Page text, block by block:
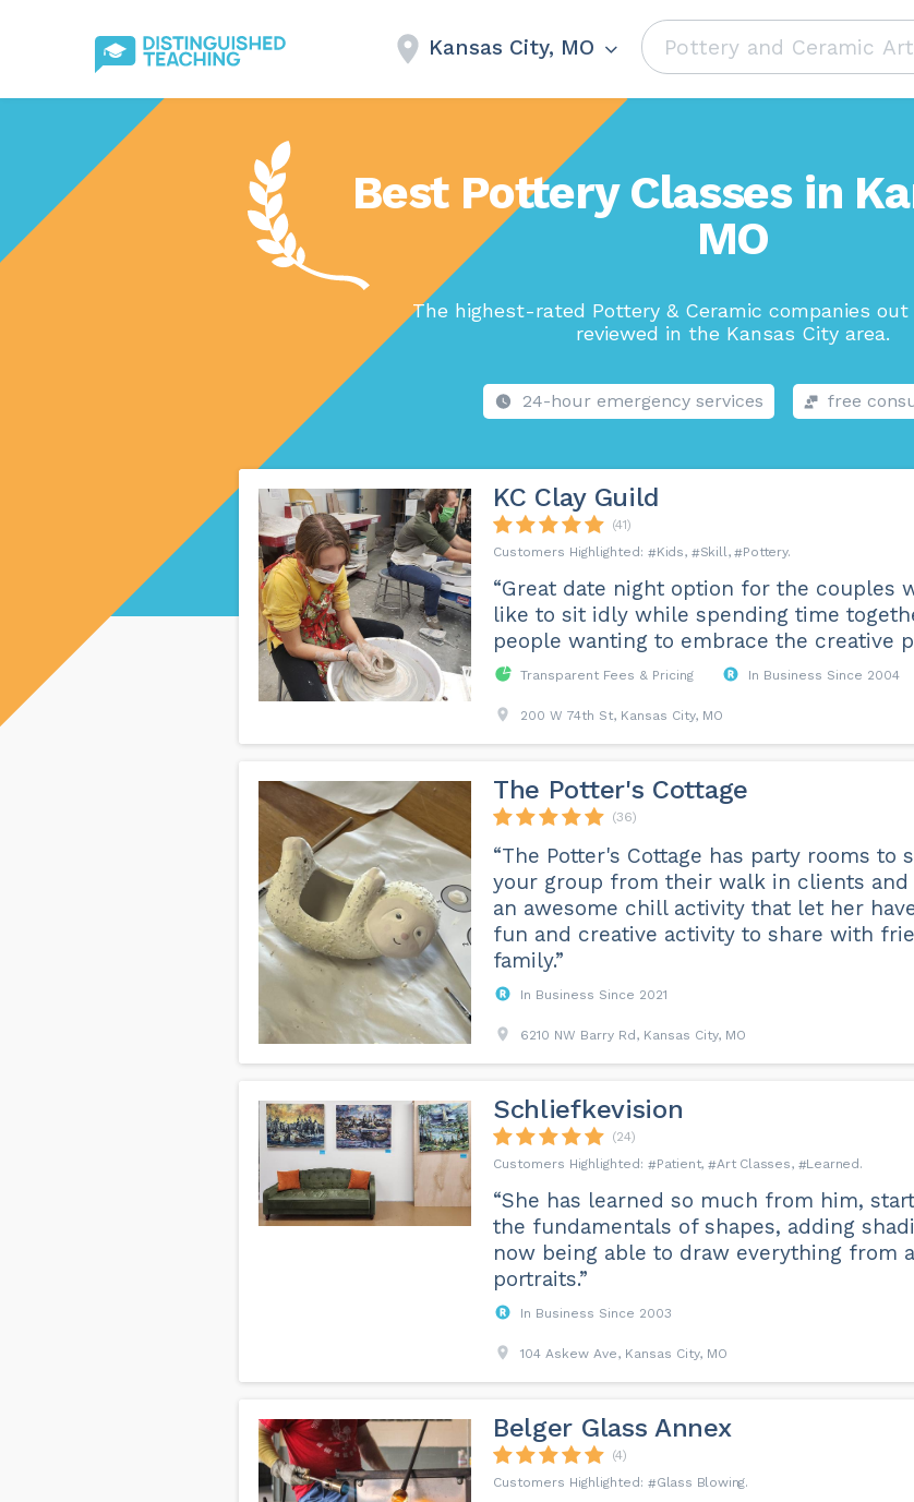
Kansas City, MO
Best Pottery Classes in
MO
The highest-rated Pottery & Ceramic companies out
reviewed in the Kansas City area.
24-hour emergency services free
KC Clay Guild
(41)
Kids
Skill Pottery
“Great date night option for the couples
like to sit idly while spending time
people wanting to embrace the creative
Transparent Fees & Pricing In Business Since 2004
200 W 74th St, Kansas City, MO
The Potter's Cottage
(36)
“The Potter's Cottage has party rooms to
your group from their walk in clients and
an awesome chill activity that let her
fun and creative activity to share with
family.”
In Business Since 2021
6210 NW Barry Rd, Kansas City, MO
Schliefkevision
(24)
Patient
Art Classes Learned
“She has learned so much from him,
the fundamentals of shapes, adding
now being able to draw everything from
portraits.”
In Business Since 2003
104 Askew Ave, Kansas City, MO
Belger Glass Annex
(4)
Glass Blowing